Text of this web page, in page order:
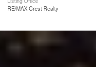
RE/MAX Crest Realty